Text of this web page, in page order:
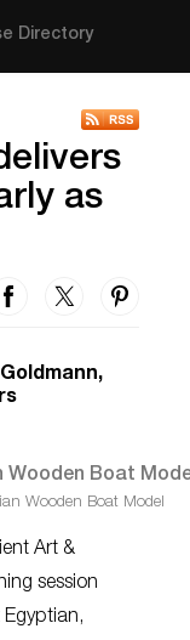
Directory
as
Wooden Boat Model
Art &
session